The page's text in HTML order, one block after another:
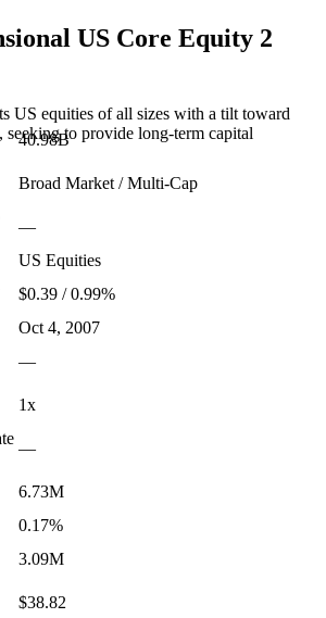
US Core Equity 2
US equities of all sizes with a tilt toward
seeking to provide long-term capital
40.98B
Broad Market / Multi-Cap
—
US Equities
$0.39 / 0.99%
Oct 4, 2007
—
1x
—
6.73M
0.17%
3.09M
$38.82